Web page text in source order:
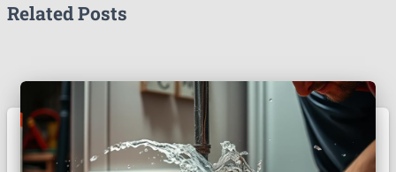
Related Posts